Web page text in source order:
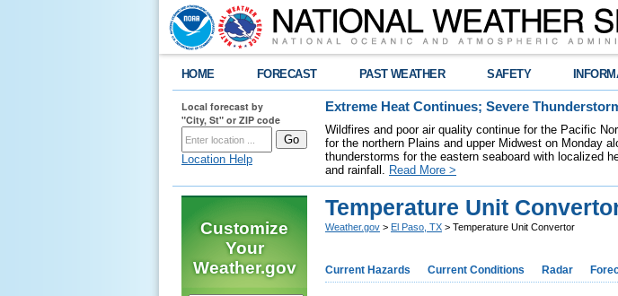
HOME FORECAST PAST WEATHER SAFETY
Local forecast by
"City, St" or ZIP code
Location Help
Extreme Heat Continues; Severe
Wildfires and poor air quality continue for the Pacific
for the northern Plains and upper Midwest on Monday
thunderstorms for the eastern seaboard with localized
and rainfall. Read More >
Customize
Your
Weather.gov
Temperature Unit
Weather.gov > El Paso, TX > Temperature Unit Convertor
Current Hazards Current Conditions Radar